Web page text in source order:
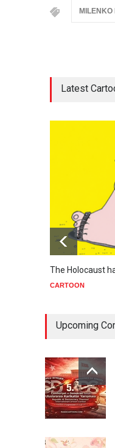
MILENKO
Latest
The Holocaust
CARTOON
Upcoming